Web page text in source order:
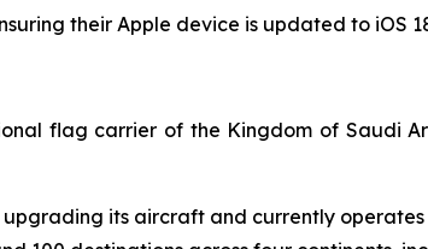
their Apple device is updated to iOS
flag carrier of the Kingdom of Saudi
its aircraft and currently